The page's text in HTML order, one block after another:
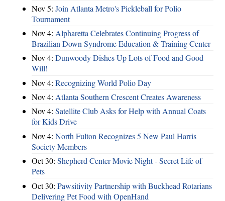
Nov 5: Join Atlanta Metro's Pickleball for Polio
Tournament
Nov 4: Alpharetta Celebrates Continuing Progress of
Brazilian Down Syndrome Education & Training Center
Nov 4: Dunwoody Dishes Up Lots of Food and Good
Will!
Nov 4: Recognizing World Polio Day
Nov 4: Atlanta Southern Crescent Creates Awareness
Nov 4: Satellite Club Asks for Help with Annual Coats
for Kids Drive
Nov 4: North Fulton Recognizes 5 New Paul Harris
Society Members
Oct 30: Shepherd Center Movie Night - Secret Life of
Pets
Oct 30: Pawsitivity Partnership with Buckhead Rotarians
Delivering Pet Food with OpenHand